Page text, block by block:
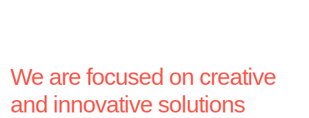
We are focused on creative
and innovative solutions